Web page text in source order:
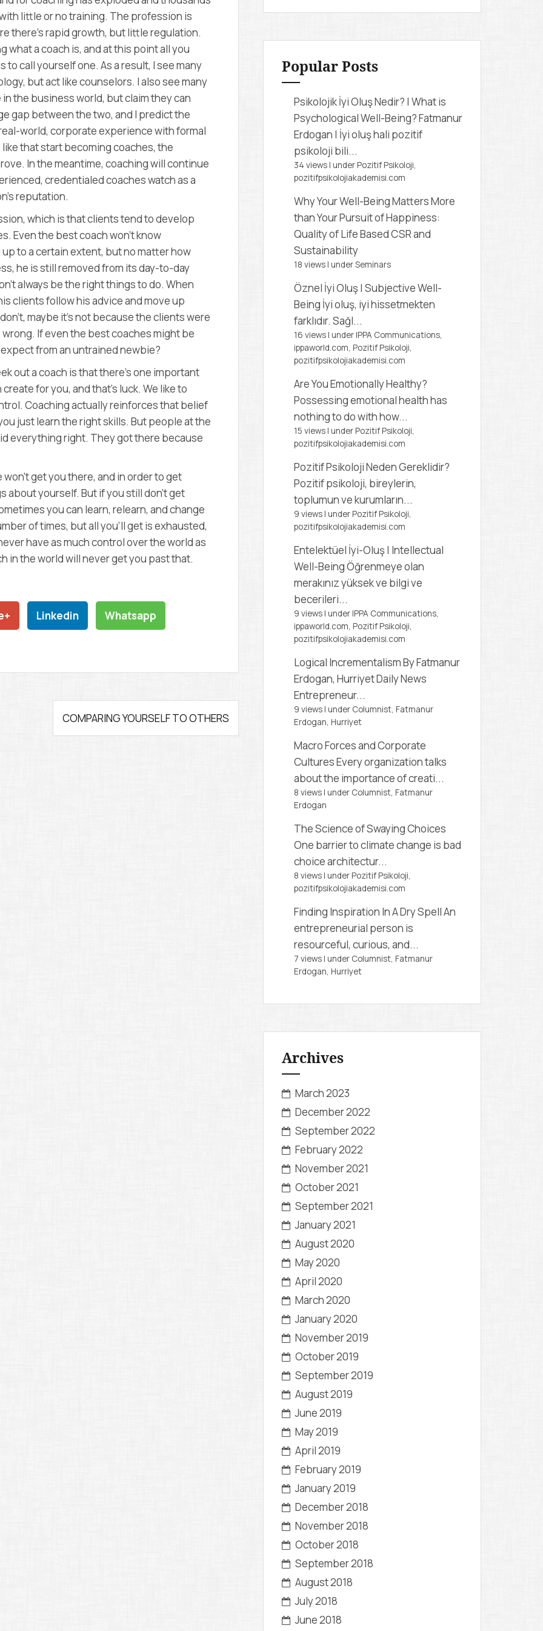
little or no training. The profession is
there’s rapid growth, but little regulation.
what a coach is, and at this point all you
to call yourself one. As a result, I see many
but act like counselors. I also see many
the business world, but claim they can
gap between the two, and I predict the
world, corporate experience with formal
that start becoming coaches, the
In the meantime, coaching will continue
credentialed coaches watch as a
reputation.
which is that clients tend to develop
Even the best coach won’t know
to a certain extent, but no matter how
he is still removed from its day-to-day
always be the right things to do. When
clients follow his advice and move up
maybe it’s not because the clients were
wrong. If even the best coaches might be
from an untrained newbie?
out a coach is that there’s one important
for you, and that’s luck. We like to
Coaching actually reinforces that belief
just learn the right skills. But people at the
everything right. They got there because
get you there, and in order to get
about yourself. But if you still don’t get
you can learn, relearn, and change
of times, but all you’ll get is exhausted,
have as much control over the world as
in the world will never get you past that.
Linkedin Whatsapp
COMPARING YOURSELF TO OTHERS
r
f
o
Popular Posts
Psikolojik İyi Oluş Nedir? | What is
Psychological Well-Being?Fatmanur
Erdogan | İyi oluş hali pozitif
psikoloji bili...
34 views | under Pozitif Psikoloji,
pozitifpsikolojiakademisi.com
Why Your Well-Being Matters More
than Your Pursuit of Happiness:
Quality of Life Based CSR and
Sustainability
18 views | underSeminars
Öznel İyi Oluş | Subjective Well-
Being İyi oluş, iyi hissetmekten
farklıdır. Sağl...
16 views | under IPPA Communications,
ippaworld.com, Pozitif Psikoloji,
pozitifpsikolojiakademisi.com
Are You Emotionally Healthy?
Possessing emotional health has
nothing to do with how...
15 views | under Pozitif Psikoloji,
pozitifpsikolojiakademisi.com
Pozitif Psikoloji Neden Gereklidir?
Pozitif psikoloji, bireylerin,
toplumun ve kurumların...
9 views | under Pozitif Psikoloji,
pozitifpsikolojiakademisi.com
Entelektüel İyi-Oluş | Intellectual
Well-BeingÖğrenmeye olan
merakınız yüksek ve bilgi ve
becerileri...
9 views | under IPPA Communications,
ippaworld.com, Pozitif Psikoloji,
pozitifpsikolojiakademisi.com
Logical IncrementalismBy Fatmanur
Erdogan, Hurriyet Daily News
Entrepreneur...
9 views | under Columnist, Fatmanur
Erdogan, Hurriyet
Macro Forces and Corporate
CulturesEvery organization talks
about the importance of creati...
8 views | under Columnist, Fatmanur
Erdogan
The Science of Swaying Choices
One barrier to climate change is bad
choice architectur...
8 views | under Pozitif Psikoloji,
pozitifpsikolojiakademisi.com
Finding Inspiration In A Dry SpellAn
entrepreneurial person is
resourceful, curious, and...
7 views | under Columnist, Fatmanur
Erdogan, Hurriyet
Archives
March 2023
December 2022
September 2022
February 2022
November 2021
October 2021
September 2021
January 2021
August 2020
May 2020
April 2020
March 2020
January 2020
November 2019
October 2019
September 2019
August 2019
June 2019
May 2019
April 2019
February 2019
January 2019
December 2018
November 2018
October 2018
September 2018
August 2018
July 2018
June 2018